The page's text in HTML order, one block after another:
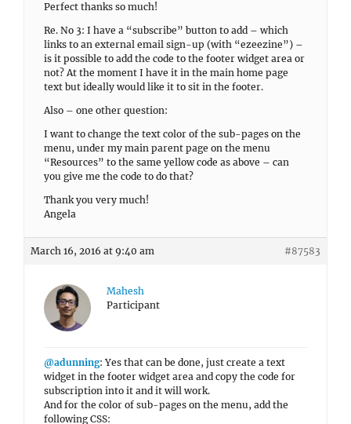
Perfect thanks so much!
Re. No 3: I have a “subscribe” button to add – which
links to an external email sign-up (with “ezeezine”) –
is it possible to add the code to the footer widget area or
not? At the moment I have it in the main home page
text but ideally would like it to sit in the footer.
Also – one other question:
I want to change the text color of the sub-pages on the
menu, under my main parent page on the menu
“Resources” to the same yellow code as above – can
you give me the code to do that?
Thank you very much!
Angela
March 16, 2016 at 9:40 am #87583
Mahesh
Participant
@adunning: Yes that can be done, just create a text
widget in the footer widget area and copy the code for
subscription into it and it will work.
And for the color of sub-pages on the menu, add the
following CSS: